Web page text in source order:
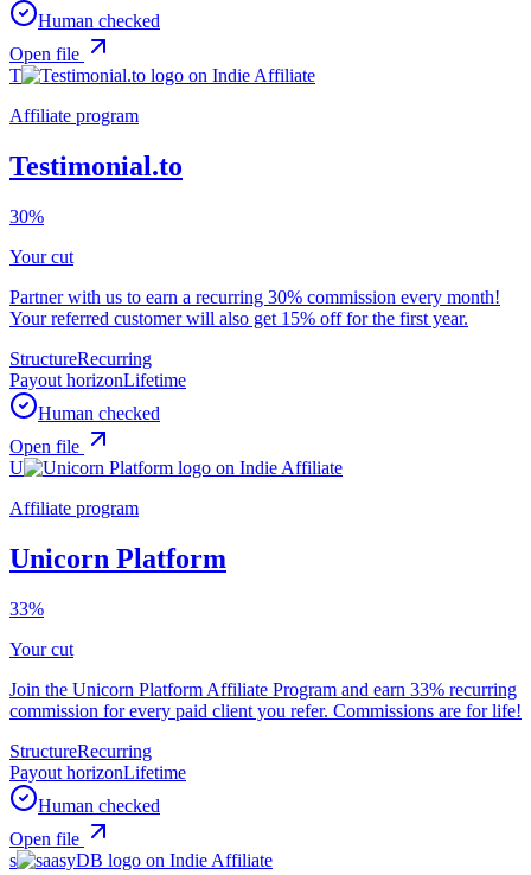
Human checked
Open file
T
Affiliate program
Testimonial.to
30%
Your cut
Partner with us to earn a recurring 30% commission every month!
Your referred customer will also get 15% off for the first year.
StructureRecurring
Payout horizonLifetime
Human checked
Open file
U
Affiliate program
Unicorn Platform
33%
Your cut
Join the Unicorn Platform Affiliate Program and earn 33% recurring
commission for every paid client you refer. Commissions are for life!
StructureRecurring
Payout horizonLifetime
Human checked
Open file
s